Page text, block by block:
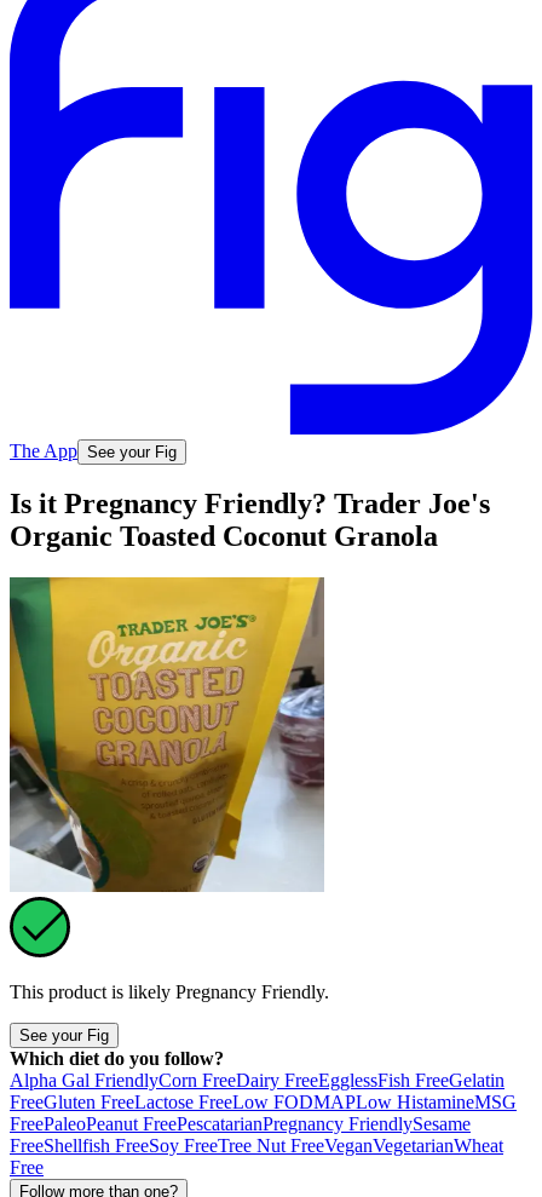
The App See your Fig
Is it Pregnancy Friendly? Trader Joe's
Organic Toasted Coconut Granola
This product is likely Pregnancy Friendly.
See your Fig
Which diet do you follow?
Alpha Gal FriendlyCorn FreeDairy FreeEgglessFish FreeGelatin
FreeGluten FreeLactose FreeLow FODMAPLow HistamineMSG
FreePaleoPeanut FreePescatarianPregnancy FriendlySesame
FreeShellfish FreeSoy FreeTree Nut FreeVeganVegetarianWheat
Free
Follow more than one?